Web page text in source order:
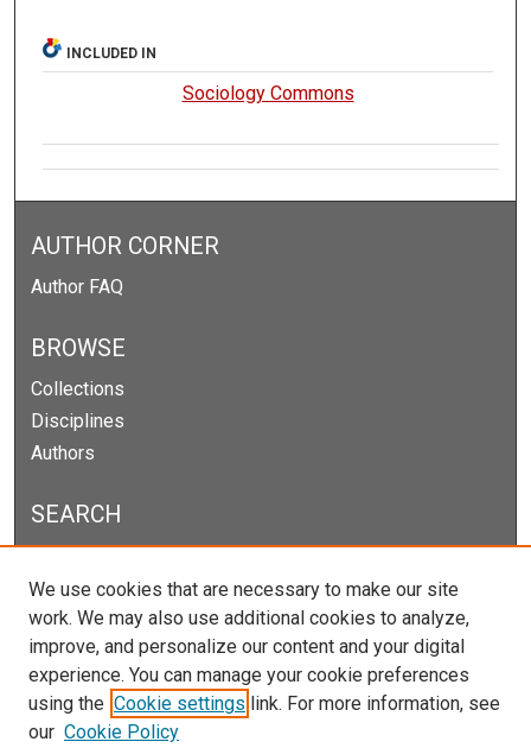
INCLUDED IN
Sociology Commons
AUTHOR CORNER
Author FAQ
BROWSE
Collections
Disciplines
Authors
SEARCH
Select context to search:
We use cookies that are necessary to make our site
work. We may also use additional cookies to analyze,
improve, and personalize our content and your digital
experience. You can manage your cookie preferences
using the Cookie settings link. For more information, see
our Cookie Policy